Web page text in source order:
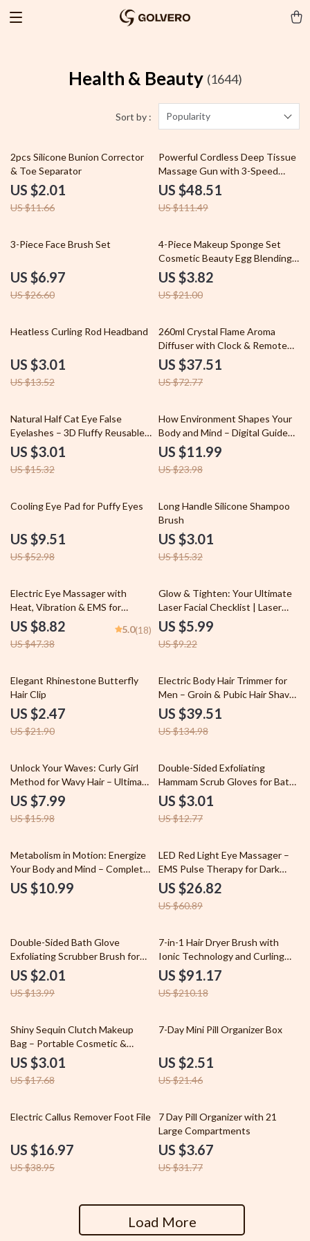
Health & Beauty (1644)
Sort by : Popularity
83% off
2pcs Silicone Bunion Corrector
& Toe Separator
US $2.01
US $11.66
56% off
Powerful Cordless Deep Tissue
Massage Gun with 3-Speed
Settings
US $48.51
US $111.49
74% off
3-Piece Face Brush Set
US $6.97
US $26.60
82% off
4-Piece Makeup Sponge Set
Cosmetic Beauty Egg Blending
Puff for Foundation
US $3.82
US $21.00
78% off
Heatless Curling Rod Headband
US $3.01
US $13.52
48% off
260ml Crystal Flame Aroma
Diffuser with Clock & Remote
Control
US $37.51
US $72.77
80% off
Natural Half Cat Eye False
Eyelashes – 3D Fluffy Reusable
Lashes (3/5/10 Pairs)
US $3.01
US $15.32
50% off
How Environment Shapes Your
Body and Mind – Digital Guide
on How Environment Affects
Physical Health, Home Wellness,
Nature & Lifestyle Optimization
US $11.99
US $23.98
82% off
Cooling Eye Pad for Puffy Eyes
US $9.51
US $52.98
80% off
Long Handle Silicone Shampoo
Brush
US $3.01
US $15.32
81% off
Electric Eye Massager with
Heat, Vibration & EMS for
Puffiness & Dark Circles
US $8.82
US $47.38
5.0(18)
35% off
Glow & Tighten: Your Ultimate
Laser Facial Checklist | Laser
Facial Treatments for Skin
Tightening Prep Guide |
Skincare Routine Planner Digital
US $5.99
US $9.22
89% off
Elegant Rhinestone Butterfly
Hair Clip
US $2.47
US $21.90
71% off
Electric Body Hair Trimmer for
Men – Groin & Pubic Hair Shaver
with Safety Guard
US $39.51
US $134.98
50% off
Unlock Your Waves: Curly Girl
Method for Wavy Hair – Ultimate
Digital Guide for Defined, Frizz-
Free Waves & Healthy Hair
Routine
US $7.99
US $15.98
76% off
Double-Sided Exfoliating
Hammam Scrub Gloves for Bath,
Shower & Sauna
US $3.01
US $12.77
Metabolism in Motion: Energize
Your Body and Mind – Complete
Guide on how metabolism affect
energy, Boost Energy Naturally,
US $10.99
56% off
LED Red Light Eye Massager –
EMS Pulse Therapy for Dark
Circles & Anti-Aging
US $26.82
US $60.89
86% off
Double-Sided Bath Glove
Exfoliating Scrubber Brush for
Soft and Smooth Skin
US $2.01
US $13.99
57% off
7-in-1 Hair Dryer Brush with
Ionic Technology and Curling
Function
US $91.17
US $210.18
83% off
Shiny Sequin Clutch Makeup
Bag – Portable Cosmetic &
Toiletry Organizer
US $3.01
US $17.68
88% off
7-Day Mini Pill Organizer Box
US $2.51
US $21.46
56% off
Electric Callus Remover Foot File
US $16.97
US $38.95
88% off
7 Day Pill Organizer with 21
Large Compartments
US $3.67
US $31.77
Load More